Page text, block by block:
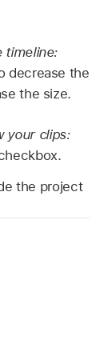
timeline:
decrease the
the size.
your clips:
the project